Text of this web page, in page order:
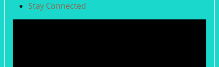
Stay Connected